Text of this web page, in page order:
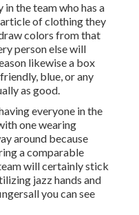
the team who has a
of clothing they
colors from that
person else will
likewise a box
blue, or any
as good.
everyone in the
one wearing
around because
a comparable
will certainly stick
jazz hands and
you can see